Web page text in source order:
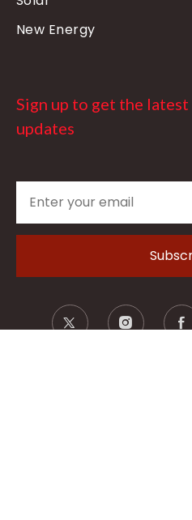
New Energy
Sign up to get the latest
updates